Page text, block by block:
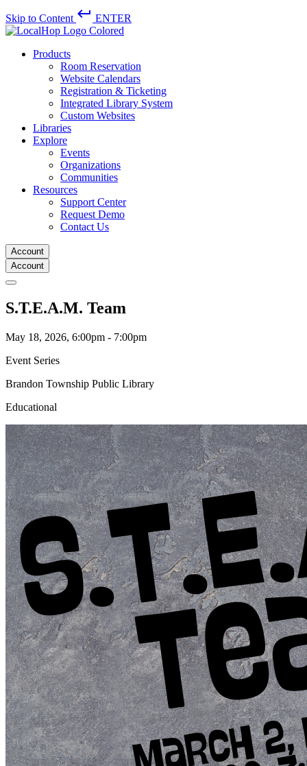
Skip to Content keyboard_return ENTER
Products
Room Reservation
Website Calendars
Registration & Ticketing
Integrated Library System
Custom Websites
Libraries
Explore
Events
Organizations
Communities
Resources
Support Center
Request Demo
Contact Us
Account
Account
S.T.E.A.M. Team
May 18, 2026, 6:00pm - 7:00pm
Event Series
Brandon Township Public Library
Educational